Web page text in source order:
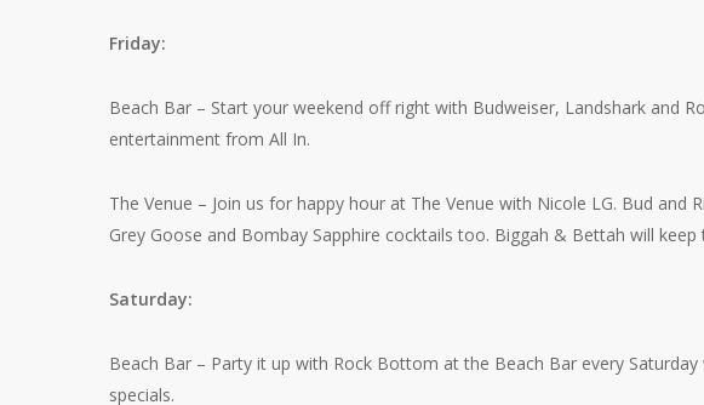
Friday:
Beach Bar – Start your weekend off right with Budweiser, Landshark and
entertainment from All In.
The Venue – Join us for happy hour at The Venue with Nicole LG. Bud and
Grey Goose and Bombay Sapphire cocktails too. Biggah & Bettah will
Saturday:
Beach Bar – Party it up with Rock Bottom at the Beach Bar every
specials.